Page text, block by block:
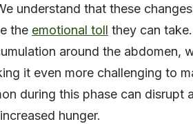
understand that these
the emotional toll they can
around the abdomen,
it even more challenging to
during this phase can disrupt
hunger.